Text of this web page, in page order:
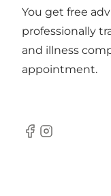
You get free
professionally
and illness
appointment.
Facebook
Instagram